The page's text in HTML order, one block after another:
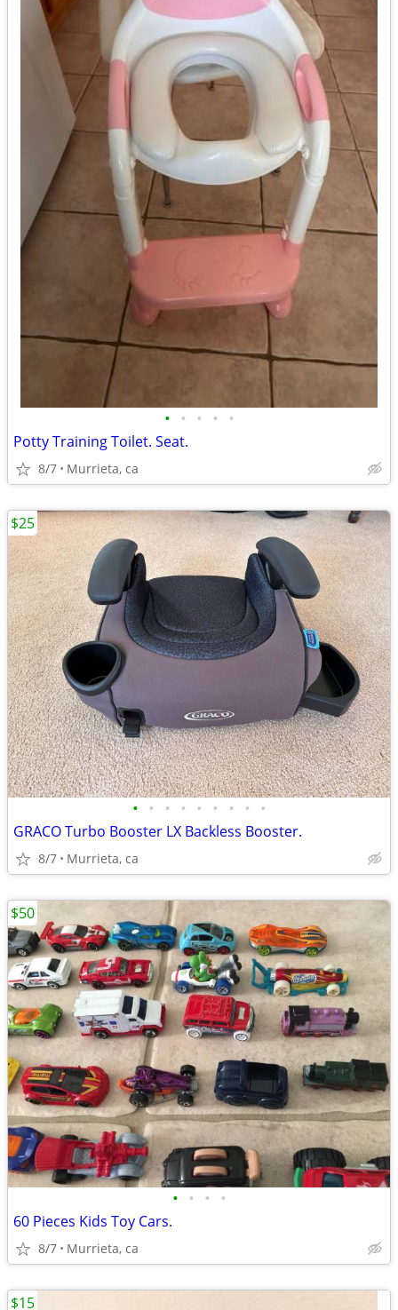
• • • • •
Potty Training Toilet. Seat.
8/7 Murrieta, ca
• • • • • • • • •
GRACO Turbo Booster LX Backless Booster.
8/7 Murrieta, ca
$25
• • • •
60 Pieces Kids Toy Cars.
8/7 Murrieta, ca
$50
$15